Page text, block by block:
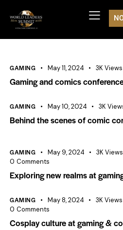
GAMING May 11, 2024 3K Views
Gaming and comics
GAMING May 10, 2024 3K
Behind the scenes of comic
GAMING May 9, 2024 3K Views
0 Comments
Exploring new realms at
GAMING May 8, 2024 3K Views
0 Comments
Cosplay culture at gaming &